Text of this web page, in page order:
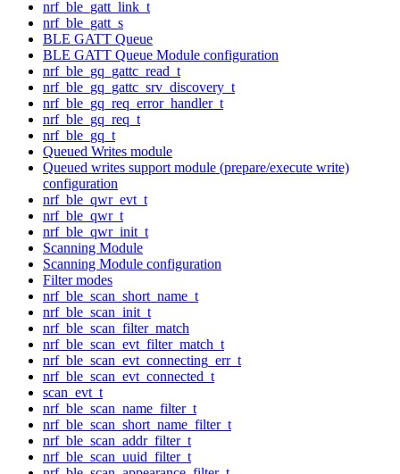
nrf_ble_gatt_link_t
nrf_ble_gatt_s
BLE GATT Queue
BLE GATT Queue Module configuration
nrf_ble_gq_gattc_read_t
nrf_ble_gq_gattc_srv_discovery_t
nrf_ble_gq_req_error_handler_t
nrf_ble_gq_req_t
nrf_ble_gq_t
Queued Writes module
Queued writes support module (prepare/execute write)
configuration
nrf_ble_qwr_evt_t
nrf_ble_qwr_t
nrf_ble_qwr_init_t
Scanning Module
Scanning Module configuration
Filter modes
nrf_ble_scan_short_name_t
nrf_ble_scan_init_t
nrf_ble_scan_filter_match
nrf_ble_scan_evt_filter_match_t
nrf_ble_scan_evt_connecting_err_t
nrf_ble_scan_evt_connected_t
scan_evt_t
nrf_ble_scan_name_filter_t
nrf_ble_scan_short_name_filter_t
nrf_ble_scan_addr_filter_t
nrf_ble_scan_uuid_filter_t